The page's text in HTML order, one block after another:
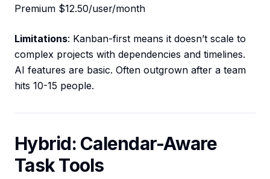
Premium $12.50/user/month
Limitations: Kanban-first means it doesn’t scale to
complex projects with dependencies and timelines.
AI features are basic. Often outgrown after a team
hits 10-15 people.
Hybrid: Calendar-Aware
Task Tools